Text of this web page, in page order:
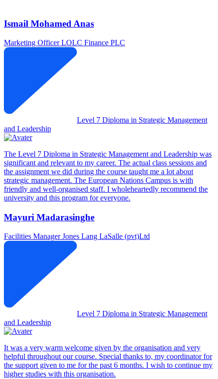
Ismail Mohamed Anas
Marketing OfficerLOLC Finance PLC
Level 7 Diploma in Strategic Management
and Leadership
The Level 7 Diploma in Strategic Management and Leadership was
significant and relevant to my career. The actual class sessions and
the assignment we did during the course taught me a lot about
strategic management. The European Nations Campus is with
friendly and well-organised staff. I wholeheartedly recommend the
university and this program for everyone.
Mayuri Madarasinghe
Facilities ManagerJones Lang LaSalle (pvt)Ltd
Level 7 Diploma in Strategic Management
and Leadership
It was a very warm welcome given by the organisation and very
helpful throughout our course. Special thanks to, my coordinator for
the support given to me for the past 6 months. I wish to continue my
higher studies with this organisation.